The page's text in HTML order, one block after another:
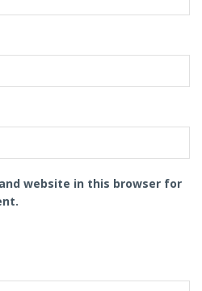
website in this browser for